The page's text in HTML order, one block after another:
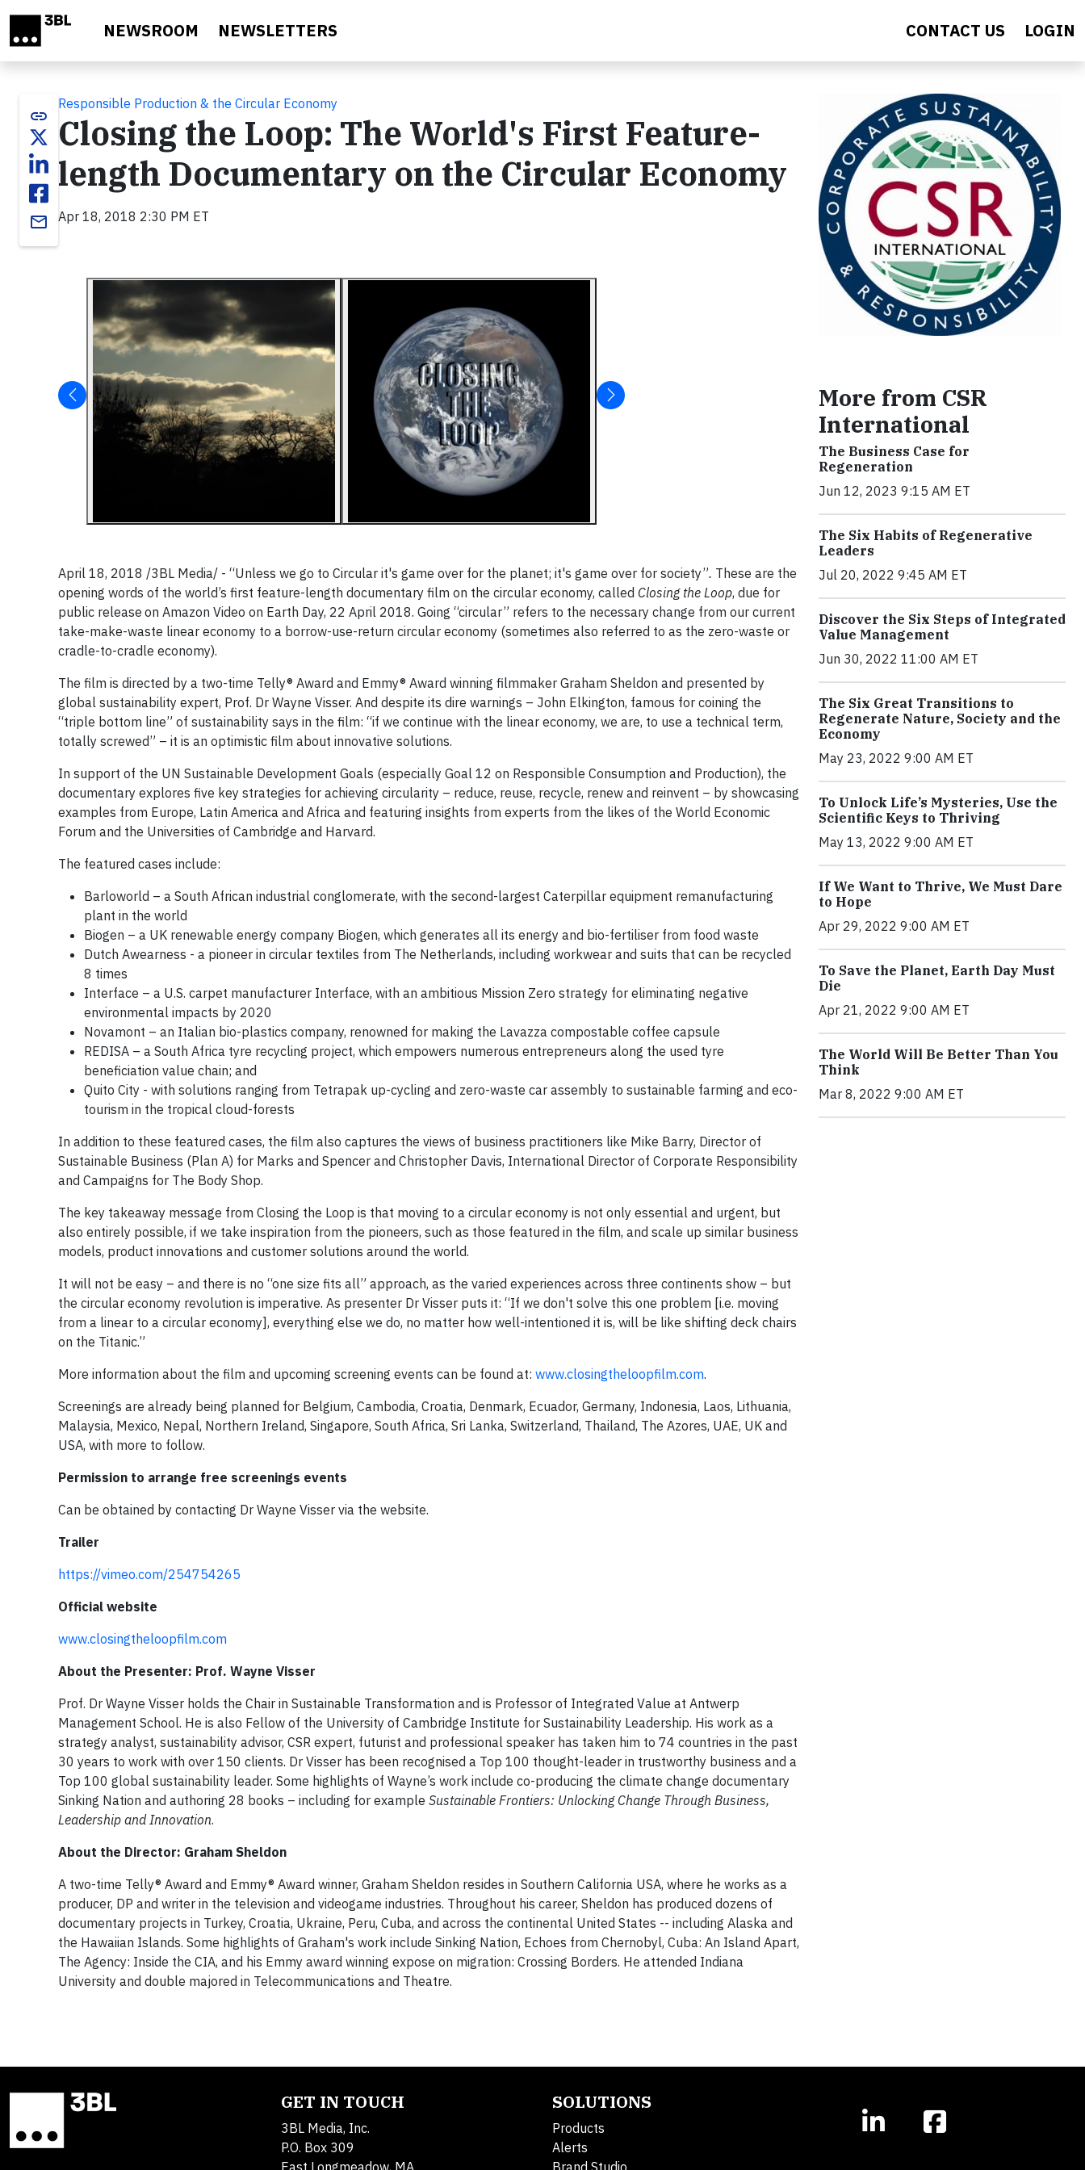
NEWSROOM NEWSLETTERS CONTACT US LOGIN
link
email
Responsible Production & the Circular Economy
Closing the Loop: The World's First Feature-
length Documentary on the Circular Economy
Apr 18, 2018 2:30 PM ET
April 18, 2018 /3BL Media/ - “Unless we go to Circular it's game over for the planet; it's game over for society”. These are the
opening words of the world’s first feature-length documentary film on the circular economy, called Closing the Loop, due for
public release on Amazon Video on Earth Day, 22 April 2018. Going “circular” refers to the necessary change from our current
take-make-waste linear economy to a borrow-use-return circular economy (sometimes also referred to as the zero-waste or
cradle-to-cradle economy).
The film is directed by a two-time Telly® Award and Emmy® Award winning filmmaker Graham Sheldon and presented by
global sustainability expert, Prof. Dr Wayne Visser. And despite its dire warnings – John Elkington, famous for coining the
“triple bottom line” of sustainability says in the film: “if we continue with the linear economy, we are, to use a technical term,
totally screwed” – it is an optimistic film about innovative solutions.
In support of the UN Sustainable Development Goals (especially Goal 12 on Responsible Consumption and Production), the
documentary explores five key strategies for achieving circularity – reduce, reuse, recycle, renew and reinvent – by showcasing
examples from Europe, Latin America and Africa and featuring insights from experts from the likes of the World Economic
Forum and the Universities of Cambridge and Harvard.
The featured cases include:
Barloworld – a South African industrial conglomerate, with the second-largest Caterpillar equipment remanufacturing
plant in the world
Biogen – a UK renewable energy company Biogen, which generates all its energy and bio-fertiliser from food waste
Dutch Awearness - a pioneer in circular textiles from The Netherlands, including workwear and suits that can be recycled
8 times
Interface – a U.S. carpet manufacturer Interface, with an ambitious Mission Zero strategy for eliminating negative
environmental impacts by 2020
Novamont – an Italian bio-plastics company, renowned for making the Lavazza compostable coffee capsule
REDISA – a South Africa tyre recycling project, which empowers numerous entrepreneurs along the used tyre
beneficiation value chain; and
Quito City - with solutions ranging from Tetrapak up-cycling and zero-waste car assembly to sustainable farming and eco-
tourism in the tropical cloud-forests
In addition to these featured cases, the film also captures the views of business practitioners like Mike Barry, Director of
Sustainable Business (Plan A) for Marks and Spencer and Christopher Davis, International Director of Corporate Responsibility
and Campaigns for The Body Shop.
The key takeaway message from Closing the Loop is that moving to a circular economy is not only essential and urgent, but
also entirely possible, if we take inspiration from the pioneers, such as those featured in the film, and scale up similar business
models, product innovations and customer solutions around the world.
It will not be easy – and there is no “one size fits all” approach, as the varied experiences across three continents show – but
the circular economy revolution is imperative. As presenter Dr Visser puts it: “If we don't solve this one problem [i.e. moving
from a linear to a circular economy], everything else we do, no matter how well-intentioned it is, will be like shifting deck chairs
on the Titanic.”
More information about the film and upcoming screening events can be found at: www.closingtheloopfilm.com.
Screenings are already being planned for Belgium, Cambodia, Croatia, Denmark, Ecuador, Germany, Indonesia, Laos, Lithuania,
Malaysia, Mexico, Nepal, Northern Ireland, Singapore, South Africa, Sri Lanka, Switzerland, Thailand, The Azores, UAE, UK and
USA, with more to follow.
Permission to arrange free screenings events
Can be obtained by contacting Dr Wayne Visser via the website.
Trailer
https://vimeo.com/254754265
Official website
www.closingtheloopfilm.com
About the Presenter: Prof. Wayne Visser
Prof. Dr Wayne Visser holds the Chair in Sustainable Transformation and is Professor of Integrated Value at Antwerp
Management School. He is also Fellow of the University of Cambridge Institute for Sustainability Leadership. His work as a
strategy analyst, sustainability advisor, CSR expert, futurist and professional speaker has taken him to 74 countries in the past
30 years to work with over 150 clients. Dr Visser has been recognised a Top 100 thought-leader in trustworthy business and a
Top 100 global sustainability leader. Some highlights of Wayne’s work include co-producing the climate change documentary
Sinking Nation and authoring 28 books – including for example Sustainable Frontiers: Unlocking Change Through Business,
Leadership and Innovation.
About the Director: Graham Sheldon
A two-time Telly® Award and Emmy® Award winner, Graham Sheldon resides in Southern California USA, where he works as a
producer, DP and writer in the television and videogame industries. Throughout his career, Sheldon has produced dozens of
documentary projects in Turkey, Croatia, Ukraine, Peru, Cuba, and across the continental United States -- including Alaska and
the Hawaiian Islands. Some highlights of Graham's work include Sinking Nation, Echoes from Chernobyl, Cuba: An Island Apart,
The Agency: Inside the CIA, and his Emmy award winning expose on migration: Crossing Borders. He attended Indiana
University and double majored in Telecommunications and Theatre.
More from CSR
International
The Business Case for
Regeneration
Jun 12, 2023 9:15 AM ET
The Six Habits of Regenerative
Leaders
Jul 20, 2022 9:45 AM ET
Discover the Six Steps of Integrated
Value Management
Jun 30, 2022 11:00 AM ET
The Six Great Transitions to
Regenerate Nature, Society and the
Economy
May 23, 2022 9:00 AM ET
To Unlock Life’s Mysteries, Use the
Scientific Keys to Thriving
May 13, 2022 9:00 AM ET
If We Want to Thrive, We Must Dare
to Hope
Apr 29, 2022 9:00 AM ET
To Save the Planet, Earth Day Must
Die
Apr 21, 2022 9:00 AM ET
The World Will Be Better Than You
Think
Mar 8, 2022 9:00 AM ET
GET IN TOUCH
3BL Media, Inc.
P.O. Box 309
East Longmeadow, MA
SOLUTIONS
Products
Alerts
Brand Studio